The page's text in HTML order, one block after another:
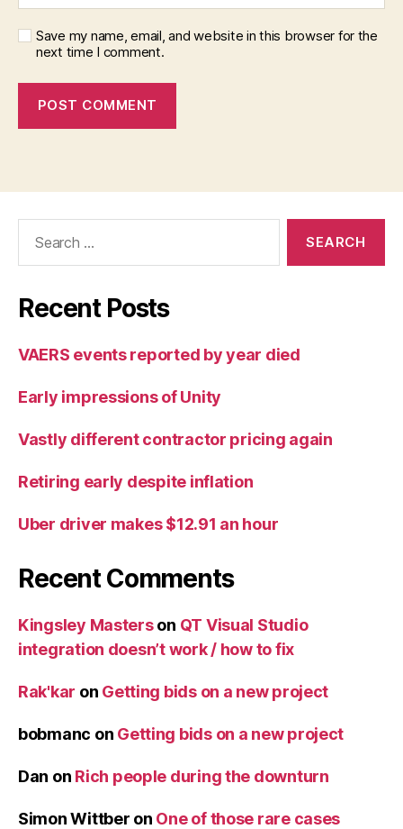
Save my name, email, and website in this browser for the
next time I comment.
Recent Posts
VAERS events reported by year died
Early impressions of Unity
Vastly different contractor pricing again
Retiring early despite inflation
Uber driver makes $12.91 an hour
Recent Comments
Kingsley Masterson QT Visual Studio
integration doesn’t work / how to fix
Rak'kar on Getting bids on a new project
bobmanc on Getting bids on a new project
Dan on Rich people during the downturn
Simon Wittber on One of those rare cases